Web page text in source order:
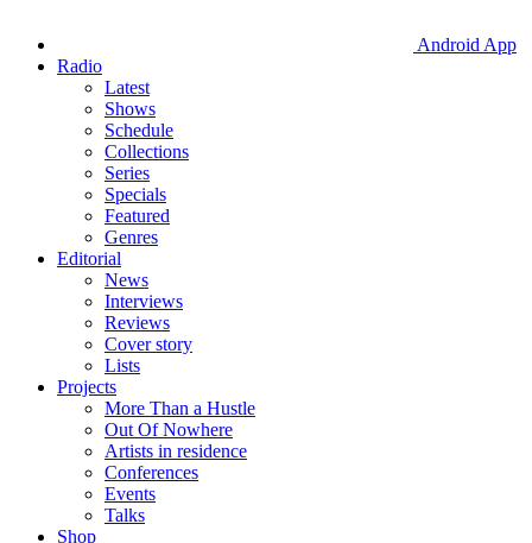
Android App
Radio
Latest
Shows
Schedule
Collections
Series
Specials
Featured
Genres
Editorial
News
Interviews
Reviews
Cover story
Lists
Projects
More Than a Hustle
Out Of Nowhere
Artists in residence
Conferences
Events
Talks
Shop